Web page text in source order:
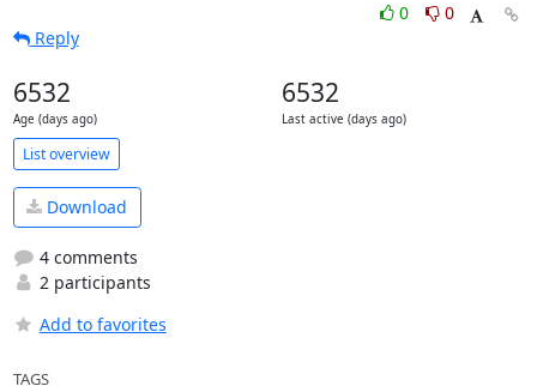
0
0
Reply
6532
Age (days ago)
6532
Last active (days ago)
List overview
Download
4 comments
2 participants
Add to favorites
TAGS